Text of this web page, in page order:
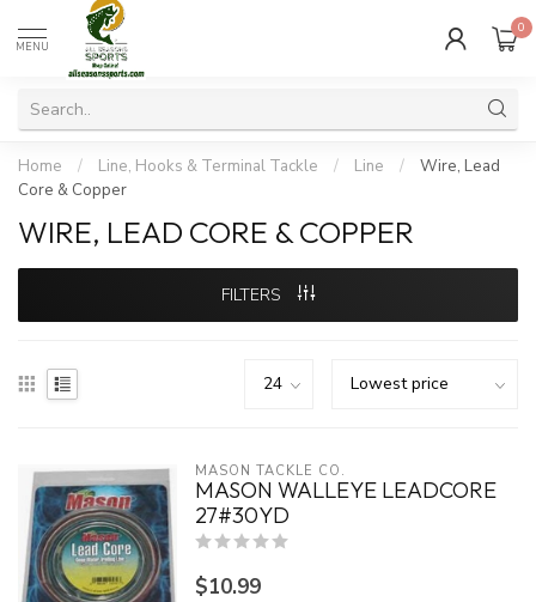
MENU
0
Home / Line, Hooks & Terminal Tackle / Line /
Wire, Lead
Core & Copper
WIRE, LEAD CORE & COPPER
FILTERS
MASON TACKLE CO.
MASON WALLEYE LEADCORE
27#30YD
$10.99